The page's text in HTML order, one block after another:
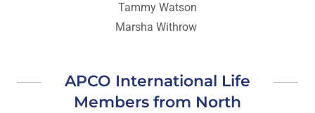
Tammy Watson
Marsha Withrow
APCO International Life
Members from North